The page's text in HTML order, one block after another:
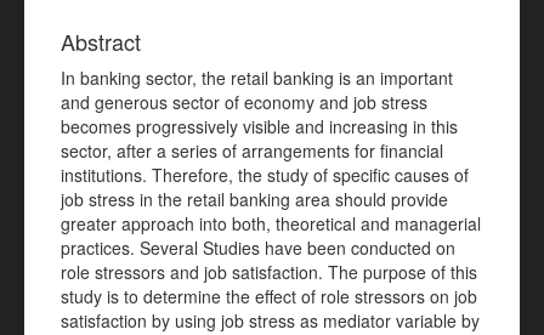
Abstract
In banking sector, the retail banking is an important
and generous sector of economy and job stress
becomes progressively visible and increasing in this
sector, after a series of arrangements for financial
institutions. Therefore, the study of specific causes of
job stress in the retail banking area should provide
greater approach into both, theoretical and managerial
practices. Several Studies have been conducted on
role stressors and job satisfaction. The purpose of this
study is to determine the effect of role stressors on job
satisfaction by using job stress as mediator variable by